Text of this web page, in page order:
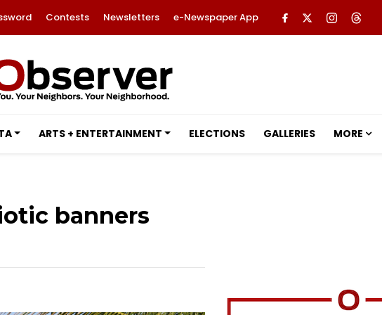
Contests Newsletters e-Newspaper App
ARTS + ENTERTAINMENT ELECTIONS GALLERIES MORE
banners